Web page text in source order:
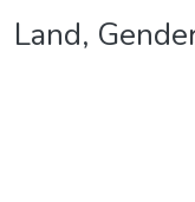
Land,